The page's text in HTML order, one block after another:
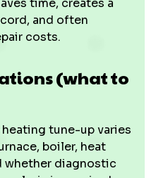
time, creates a
and often
costs.
(what to
tune-up varies
boiler, heat
whether diagnostic